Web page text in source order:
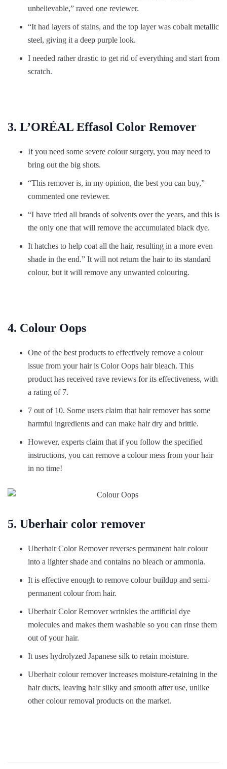
unbelievable,” raved one reviewer.
“It had layers of stains, and the top layer was cobalt metallic
steel, giving it a deep purple look.
I needed rather drastic to get rid of everything and start from
scratch.
3. L’ORÉAL Effasol Color Remover
If you need some severe colour surgery, you may need to
bring out the big shots.
“This remover is, in my opinion, the best you can buy,”
commented one reviewer.
“I have tried all brands of solvents over the years, and this is
the only one that will remove the accumulated black dye.
It hatches to help coat all the hair, resulting in a more even
shade in the end.” It will not return the hair to its standard
colour, but it will remove any unwanted colouring.
4. Colour Oops
One of the best products to effectively remove a colour
issue from your hair is Color Oops hair bleach. This
product has received rave reviews for its effectiveness, with
a rating of 7.
7 out of 10. Some users claim that hair remover has some
harmful ingredients and can make hair dry and brittle.
However, experts claim that if you follow the specified
instructions, you can remove a colour mess from your hair
in no time!
5. Uberhair color remover
Uberhair Color Remover reverses permanent hair colour
into a lighter shade and contains no bleach or ammonia.
It is effective enough to remove colour buildup and semi-
permanent colour from hair.
Uberhair Color Remover wrinkles the artificial dye
molecules and makes them washable so you can rinse them
out of your hair.
It uses hydrolyzed Japanese silk to retain moisture.
Uberhair colour remover increases moisture-retaining in the
hair ducts, leaving hair silky and smooth after use, unlike
other colour removal products on the market.